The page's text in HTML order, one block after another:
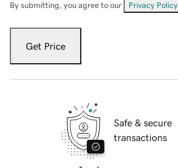
By submitting, you agree to our Privacy Policy
Get Price
Safe & secure
transactions